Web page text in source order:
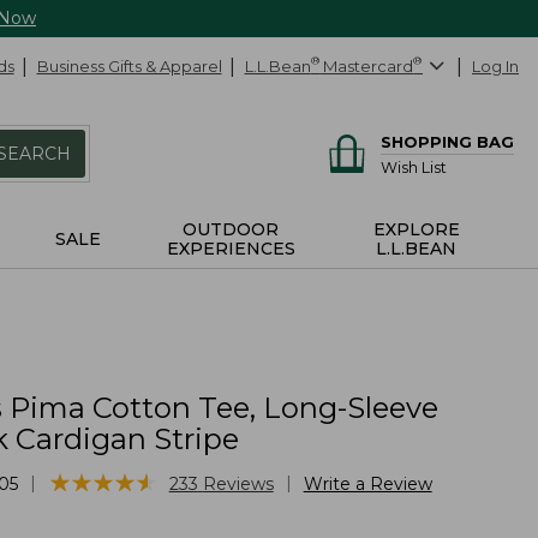
Business Gifts & Apparel L.L.Bean® Mastercard® Log In
SHOPPING BAG
Wish List
SALE
OUTDOOR
EXPERIENCES
EXPLORE
L.L.BEAN
Cotton Tee, Long-Sleeve
Cardigan Stripe
★★★★★
★★★★★ 233 Reviews Write a Review